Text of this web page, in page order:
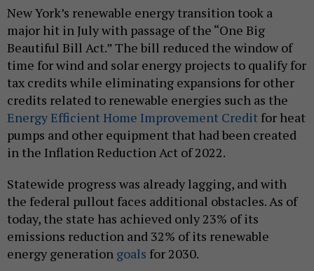
New York’s renewable energy transition took a
major hit in July with passage of the “One Big
Beautiful Bill Act.” The bill reduced the window of
time for wind and solar energy projects to qualify for
tax credits while eliminating expansions for other
credits related to renewable energies such as the
Energy Efficient Home Improvement Credit for heat
pumps and other equipment that had been created
in the Inflation Reduction Act of 2022.
Statewide progress was already lagging, and with
the federal pullout faces additional obstacles. As of
today, the state has achieved only 23% of its
emissions reduction and 32% of its renewable
energy generation goals for 2030.